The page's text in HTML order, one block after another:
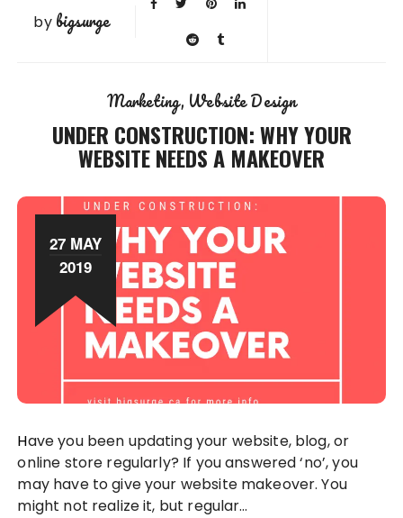
by bigsurge
Marketing Website Design
UNDER CONSTRUCTION: WHY YOUR
WEBSITE NEEDS A MAKEOVER
27 MAY
2019
Have you been updating your website, blog, or
online store regularly? If you answered ‘no’, you
may have to give your website makeover. You
might not realize it, but regular…